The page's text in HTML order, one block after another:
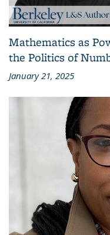
Mathematics as
the Politics of
January 21, 2025